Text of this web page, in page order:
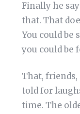
Finally he
that. That
You could be
you could be
That, friends,
told for
time. The